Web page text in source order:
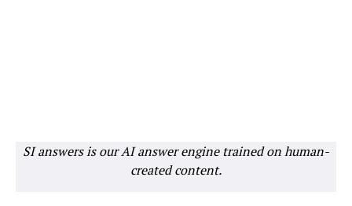
SI answers is our AI answer engine trained on human-
created content.